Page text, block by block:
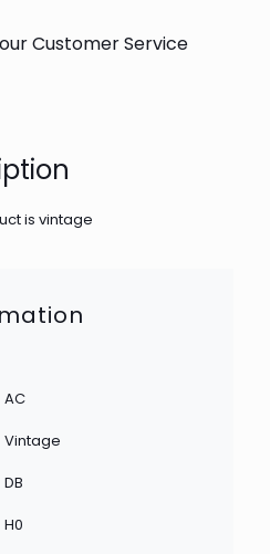
Customer Service
is vintage
AC
Vintage
DB
H0